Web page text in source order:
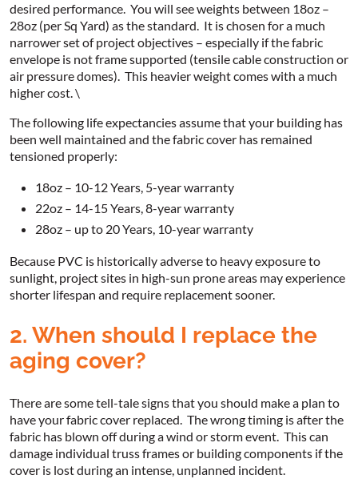
desired performance. You will see weights between 18oz –
28oz (per Sq Yard) as the standard. It is chosen for a much
narrower set of project objectives – especially if the fabric
envelope is not frame supported (tensile cable construction or
air pressure domes). This heavier weight comes with a much
higher cost. \
The following life expectancies assume that your building has
been well maintained and the fabric cover has remained
tensioned properly:
18oz – 10-12 Years, 5-year warranty
22oz – 14-15 Years, 8-year warranty
28oz – up to 20 Years, 10-year warranty
Because PVC is historically adverse to heavy exposure to
sunlight, project sites in high-sun prone areas may experience
shorter lifespan and require replacement sooner.
2. When should I replace the
aging cover?
There are some tell-tale signs that you should make a plan to
have your fabric cover replaced. The wrong timing is after the
fabric has blown off during a wind or storm event. This can
damage individual truss frames or building components if the
cover is lost during an intense, unplanned incident.